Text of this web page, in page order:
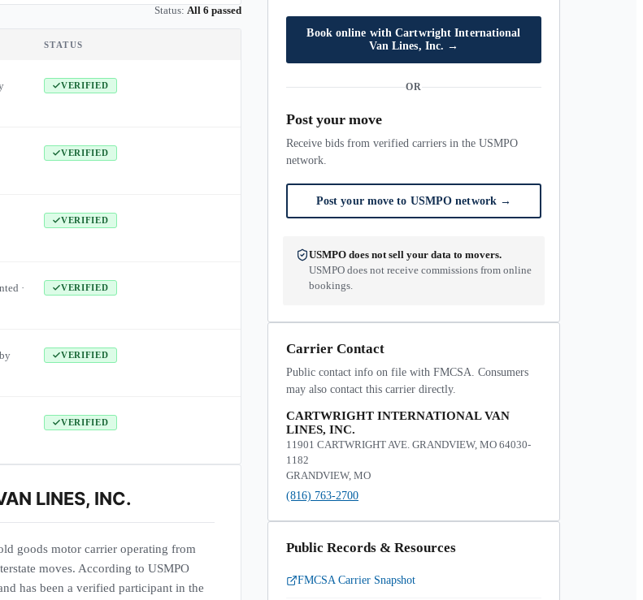
Status: All 6 passed
STATUS
VERIFIED
VERIFIED
VERIFIED
·
VERIFIED
VERIFIED
VERIFIED
LINES, INC.
goods motor carrier operating from
moves. According to USMPO
has been a verified participant in the
Book online withCartwright International
Van Lines, Inc. →
OR
Post your move
Receive bids from verified carriers in the USMPO
network.
Post your move to USMPO network →
USMPO does not sell your data to movers.
USMPO does not receive commissions from online
bookings.
Carrier Contact
Public contact info on file with FMCSA. Consumers
may also contact this carrier directly.
CARTWRIGHT INTERNATIONAL VAN
LINES, INC.
11901 CARTWRIGHT AVE. GRANDVIEW, MO 64030-
1182
GRANDVIEW, MO
(816) 763-2700
Public Records & Resources
FMCSA Carrier Snapshot